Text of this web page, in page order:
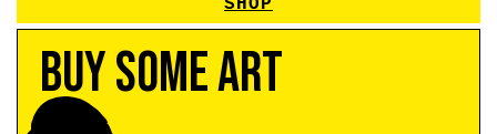
SHOP
Buy Some Art